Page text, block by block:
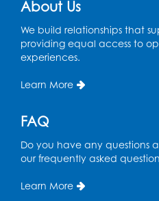
CANCELLED
Thu, Aug 13, 10:00am -
Ready 2 Read
Thu, Aug 13, 11:00am -
Storytime Barn
About Us
We build relationships that
providing equal access to
experiences.
Learn More
FAQ
Do you have any questions
our frequently asked
Learn More